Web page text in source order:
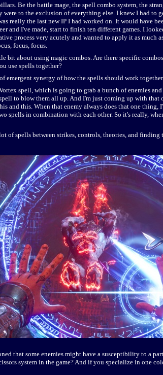
Be the battle mage, the spell combo system, the
were to the exclusion of everything else. I knew I had to
really the last new IP I had worked on. It would have
and I've made, start to finish ten different games. I
process very acutely and wanted to apply it as much
focus, focus.
bit about using magic combos. Are there specific
use spells together?
emergent synergy of how the spells should work
spell, which is going to grab a bunch of enemies
to blow them all up. And I'm just coming up with that
and this. When that enemy always does that one
spells in combination with each other. So it's really,
of spells between strikes, controls, theories, and
that some enemies might have a susceptibility to a
system in the game? And if you specialize in one